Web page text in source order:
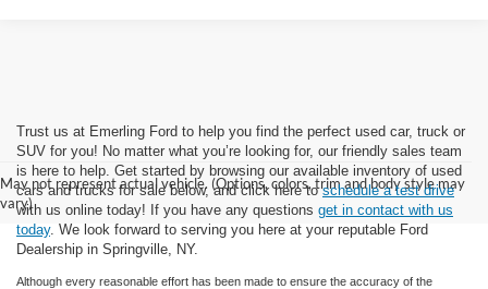
May not represent actual vehicle. (Options, colors, trim and body style may
vary)
Trust us at Emerling Ford to help you find the perfect used car, truck or
SUV for you! No matter what you’re looking for, our friendly sales team
is here to help. Get started by browsing our available inventory of used
cars and trucks for sale below, and click here toschedule a test drive
with us online today! If you have any questions get in contact with us
today. We look forward to serving you here at your reputable Ford
Dealership in Springville, NY.
Although every reasonable effort has been made to ensure the accuracy of the